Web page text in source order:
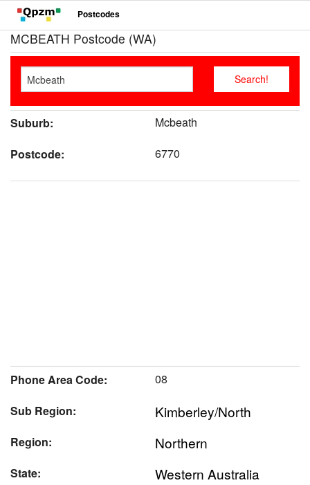
Postcodes
MCBEATH Postcode (WA)
Suburb:
Mcbeath
Postcode:
6770
Phone Area Code:
08
Sub Region:
Kimberley/North
Region: Northern
State: Western Australia